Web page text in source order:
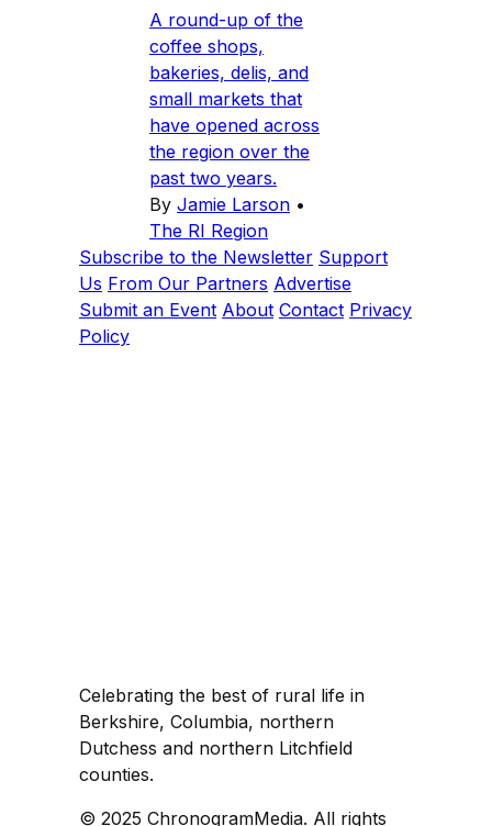
A round-up of the
coffee shops,
bakeries, delis, and
small markets that
have opened across
the region over the
past two years.
By Jamie Larson •
The RI Region
Subscribe to the Newsletter Support
Us From Our Partners Advertise
Submit an Event About Contact Privacy
Policy
Celebrating the best of rural life in
Berkshire, Columbia, northern
Dutchess and northern Litchfield
counties.
© 2025 ChronogramMedia. All rights